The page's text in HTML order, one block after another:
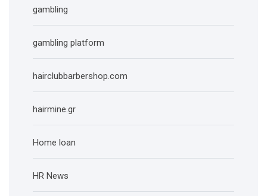
gambling
gambling platform
hairclubbarbershop.com
hairmine.gr
Home loan
HR News